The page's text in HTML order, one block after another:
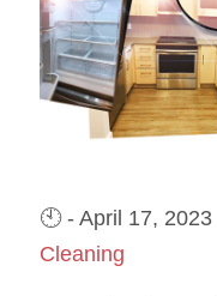
🕙 - April 17,
Cleaning